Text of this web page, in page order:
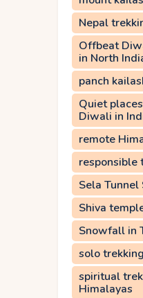
Nepal
Offbeat
in North
panch
Quiet
Diwali in
remote
responsible
Sela Tunnel
Shiva
Snowfall in
solo
spiritual
Himalayas